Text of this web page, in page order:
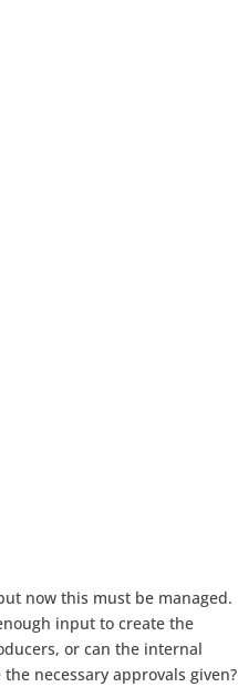
now this must be managed.
input to create the
or can the internal
necessary approvals given?